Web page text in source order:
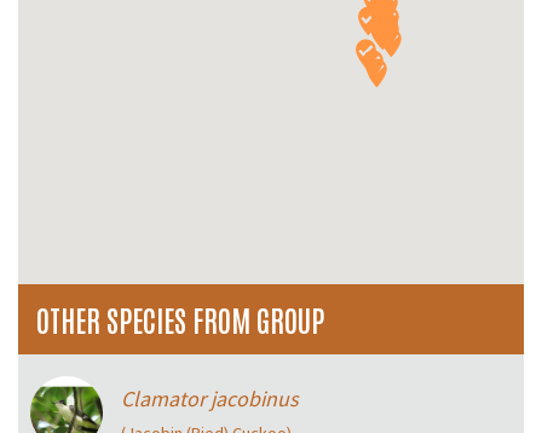
OTHER SPECIES FROM GROUP
Clamator jacobinus